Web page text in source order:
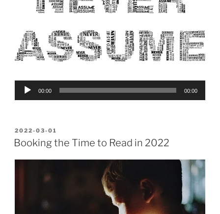
Audio
00:00 00:00
POSTED
ON
2022-03-01
Booking the Time to Read in 2022